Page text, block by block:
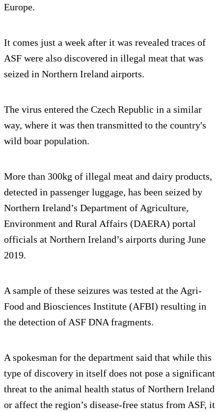
Europe.
It comes just a week after it was revealed traces of
ASF were also discovered in illegal meat that was
seized in Northern Ireland airports.
The virus entered the Czech Republic in a similar
way, where it was then transmitted to the country's
wild boar population.
More than 300kg of illegal meat and dairy products,
detected in passenger luggage, has been seized by
Northern Ireland’s Department of Agriculture,
Environment and Rural Affairs (DAERA) portal
officials at Northern Ireland’s airports during June
2019.
A sample of these seizures was tested at the Agri-
Food and Biosciences Institute (AFBI) resulting in
the detection of ASF DNA fragments.
A spokesman for the department said that while this
type of discovery in itself does not pose a significant
threat to the animal health status of Northern Ireland
or affect the region’s disease-free status from ASF, it